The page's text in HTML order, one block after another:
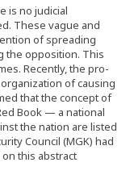
is no judicial
These vague and
of spreading
the opposition. This
Recently, the pro-
of causing
that the concept of
Book — a national
the nation are listed
Council (MGK) had
this abstract